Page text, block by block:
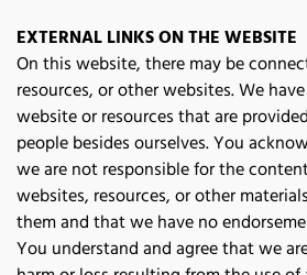
EXTERNAL LINKS ON THE WEBSITE
On this website, there may be
resources, or other websites. We
website or resources that are
people besides ourselves. You
we are not responsible for the
websites, resources, or other
them and that we have no
You understand and agree that we